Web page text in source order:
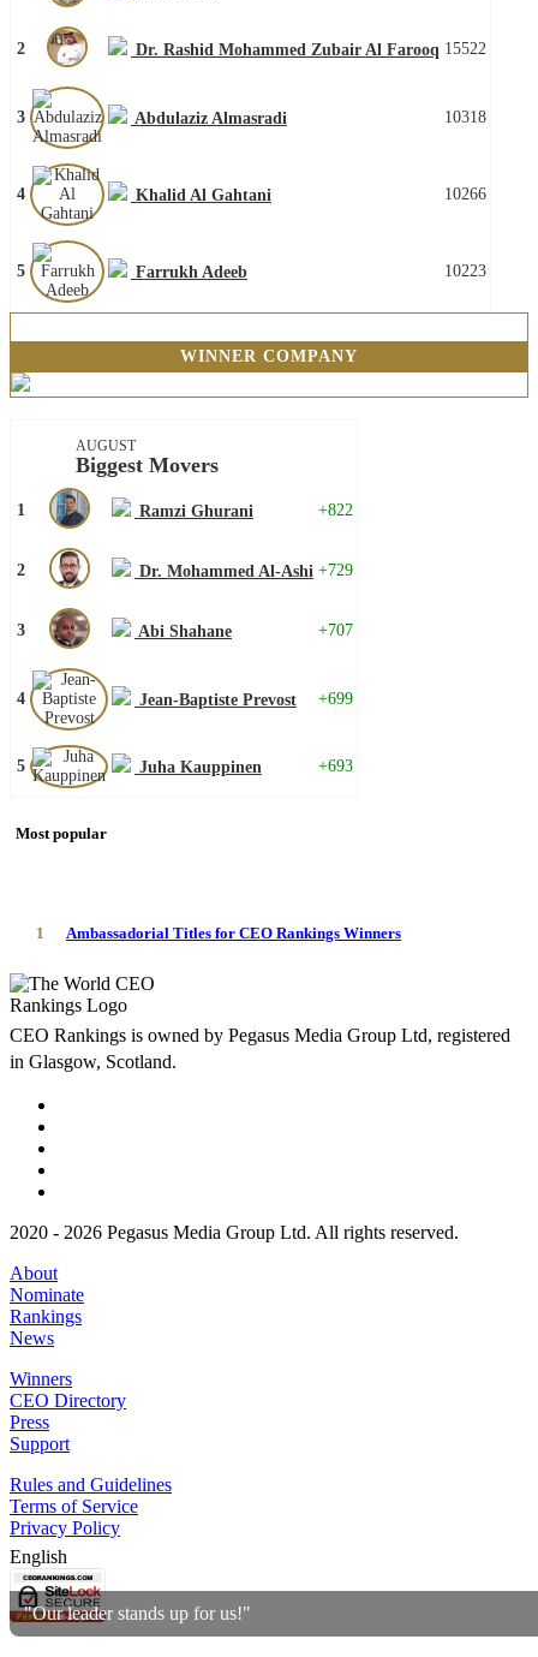
"Our leader stands up for us!"
2 Dr. Rashid Mohammed Zubair Al Farooq 15522
3 Abdulaziz Almasradi 10318
4 Khalid Al Gahtani 10266
5 Farrukh Adeeb 10223
WINNER COMPANY
AUGUST
Biggest Movers
1 Ramzi Ghurani +822
2 Dr. Mohammed Al-Ashi +729
3 Abi Shahane +707
4 Jean-Baptiste Prevost +699
5 Juha Kauppinen +693
Most popular
1 Ambassadorial Titles for CEO Rankings Winners
CEO Rankings is owned by Pegasus Media Group Ltd, registered
in Glasgow, Scotland.
2020 - 2026 Pegasus Media Group Ltd. All rights reserved.
About
Nominate
Rankings
News
Winners
CEO Directory
Press
Support
Rules and Guidelines
Terms of Service
Privacy Policy
English